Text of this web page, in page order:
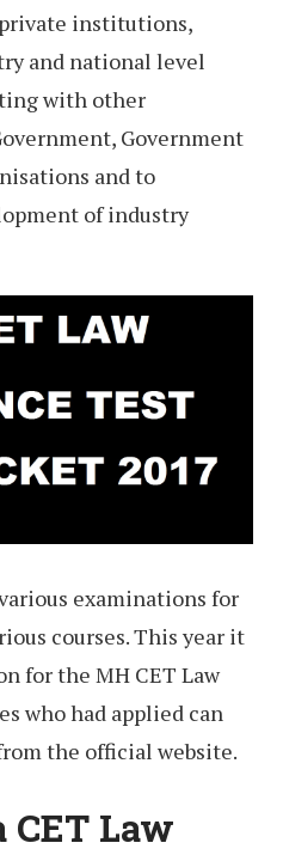
institutions,
and national level
with other
Government
and to
of industry
examinations for
courses. This year it
for the MH CET Law
who had applied can
the official website.
Law